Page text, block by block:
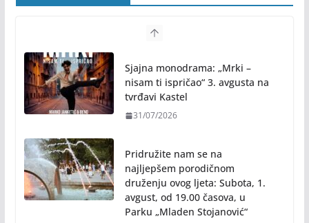
Sjajna monodrama: „Mrki –
nisam ti ispričao“ 3. avgusta na
tvrđavi Kastel
31/07/2026
Pridružite nam se na
najljepšem porodičnom
druženju ovog ljeta: Subota, 1.
avgust, od 19.00 časova, u
Parku „Mladen Stojanović“